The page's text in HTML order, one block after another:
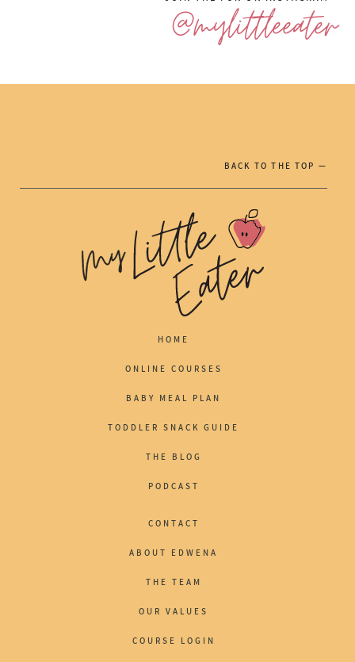
@mylittleeater
BACK TO THE TOP —
HOME
ONLINE COURSES
BABY MEAL PLAN
TODDLER SNACK GUIDE
THE BLOG
PODCAST
CONTACT
ABOUT EDWENA
THE TEAM
OUR VALUES
COURSE LOGIN